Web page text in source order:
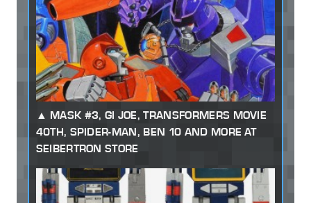
MASK #3, GI JOE, TRANSFORMERS MOVIE
40TH, SPIDER-MAN, BEN 10 AND MORE AT
SEIBERTRON STORE